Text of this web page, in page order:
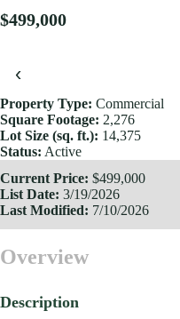
$499,000
‹
Property Type: Commercial
Square Footage: 2,276
Lot Size (sq. ft.): 14,375
Status: Active
Current Price: $499,000
List Date: 3/19/2026
Last Modified: 7/10/2026
Overview
Description